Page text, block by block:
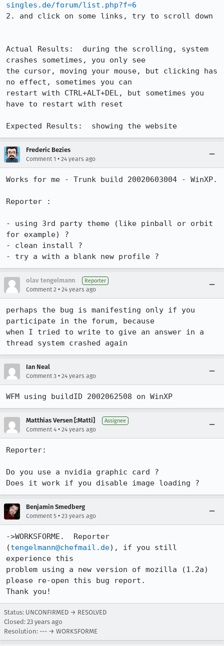
singles.de/forum/list.php?f=6
2. and click on some links, try to scroll down
Actual Results:  during the scrolling, system
crashes sometimes, you only see
the cursor, moving your mouse, but clicking has
no effect, sometimes you can
restart with CTRL+ALT+DEL, but sometimes you
have to restart with reset
Expected Results:  showing the website
Frederic Bezies
Comment 1 • 24 years ago
Works for me - Trunk build 20020603004 - WinXP.
Reporter :
- using 3rd party theme (like pinball or orbit
for example) ?
- clean install ?
- try a with a blank new profile ?
olav tengelmann Reporter
Comment 2 • 24 years ago
perhaps the bug is manifesting only if you
participate in the forum, because
when I tried to write to give an answer in a
thread system crashed again
Ian Neal
Comment 3 • 24 years ago
WFM using buildID 2002062508 on WinXP
Matthias Versen [:Matti] Assignee
Comment 4 • 24 years ago
Reporter:
Do you use a nvidia graphic card ?
Benjamin Smedberg
Comment 5 • 23 years ago
->WORKSFORME.  Reporter
(tengelmann@chefmail.de), if you still
experience this
problem using a new version of mozilla (1.2a)
please re-open this bug report.
Thank you!
Status: UNCONFIRMED → RESOLVED
Closed: 23 years ago
Resolution: --- → WORKSFORME